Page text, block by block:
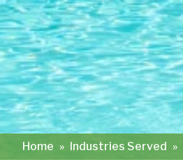
Home » Industries Served »